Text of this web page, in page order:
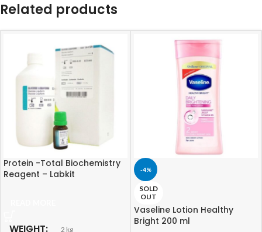
Related products
Protein -Total Biochemistry
Reagent – Labkit
WEIGHT 2 kg
-4%
SOLD
OUT
Vaseline Lotion Healthy
Bright 200 ml